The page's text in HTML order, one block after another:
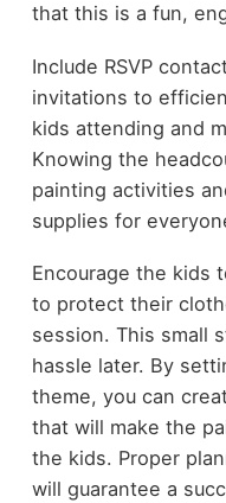
that this is a fun,
Include RSVP
invitations to
kids attending and
Knowing the
painting activities
supplies for
Encourage the kids
to protect their
session. This small
hassle later. By
theme, you can
that will make the
the kids. Proper
will guarantee a